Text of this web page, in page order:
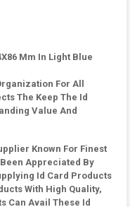
Mm In Light Blue
For All
The Keep The Id
Value And
Known For Finest
Appreciated By
Id Card Products
With High Quality,
Can Avail These Id